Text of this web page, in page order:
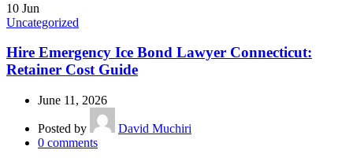
10 Jun
Uncategorized
Hire Emergency Ice Bond Lawyer Connecticut:
Retainer Cost Guide
June 11, 2026
Posted by
David Muchiri
0 comments